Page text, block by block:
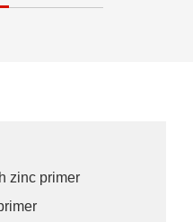
zinc primer